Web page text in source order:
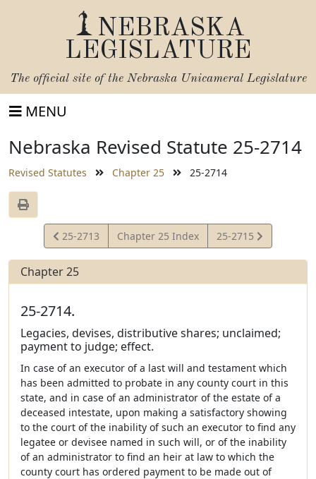
NEBRASKA
LEGISLATURE
The official site of the Nebraska Unicameral Legislature
MENU
Nebraska Revised Statute 25-2714
Revised Statutes Chapter 25 25-2714
View
Statute
25-2713 Chapter 25 Index
View
Statute
25-2715
Chapter 25
25-2714.
Legacies, devises, distributive shares; unclaimed;
payment to judge; effect.
In case of an executor of a last will and testament which
has been admitted to probate in any county court in this
state, and in case of an administrator of the estate of a
deceased intestate, upon making a satisfactory showing
to the court of the inability of such an executor to find any
legatee or devisee named in such will, or of the inability
of an administrator to find an heir at law to which the
county court has ordered payment to be made out of